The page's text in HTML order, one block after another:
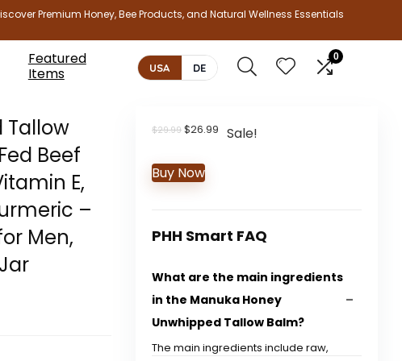
Premium Honey, Bee Products, and Natural Wellness Essentials
Featured
Items
USA DE
0
Tallow
Beef
E,
–
Men,
$29.99 Original
$29.99.
$26.99 Current
Sale!
Buy Now
PHH Smart FAQ
What are the main ingredients
in the Manuka Honey
Unwhipped Tallow Balm?
The main ingredients include raw,